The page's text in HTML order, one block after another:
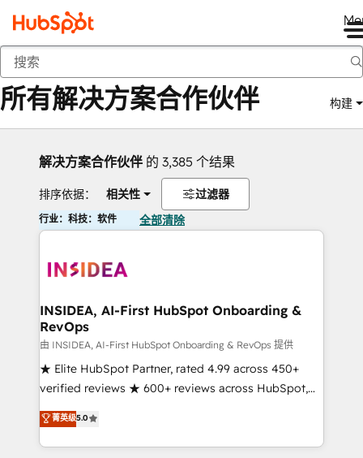
返回
所有解决方案合作伙伴 构建
解决方案合作伙伴 的 3,385 个结果
排序依据： 相关性 过滤器
行业：科技：软件 全部清除
INSIDEA, AI-First HubSpot Onboarding &
RevOps
由 INSIDEA, AI-First HubSpot Onboarding & RevOps 提供
★ Elite HubSpot Partner, rated 4.99 across 450+
verified reviews ★ 600+ reviews across HubSpot,
G2 & Clutch ★ 150+ in-house HubSpot-certified
experts ★ 1,500+ implementations across 25+
countries ★ AI-first, RevOps-led, onboarding-
菁英级5.0